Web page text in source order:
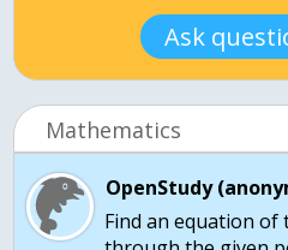
Ask
Mathematics
OpenStudy
Find an equation of